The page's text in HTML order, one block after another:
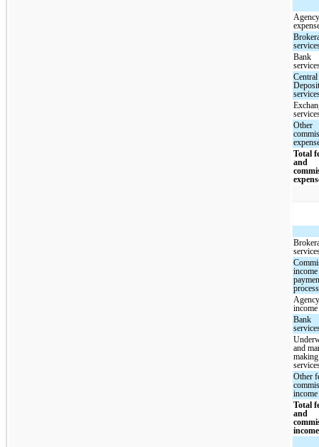
Bank
Central
Other
Total
and
income
Bank
and
making
Other
income
Total
and
income